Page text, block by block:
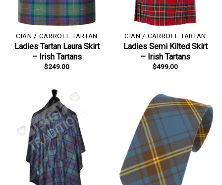
CIAN / CARROLL TARTAN
Ladies Tartan Laura Skirt
– Irish Tartans
$249.00
CIAN / CARROLL TARTAN
Ladies Semi Kilted Skirt
– Irish Tartans
$499.00